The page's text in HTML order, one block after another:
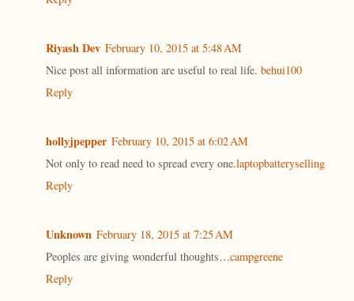
Riyash Dev February 10, 2015 at 5:48 AM
Nice post all information are useful to real life. behui100
Reply
hollyjpepper February 10, 2015 at 6:02 AM
Not only to read need to spread every one.laptopbatteryselling
Reply
Unknown February 18, 2015 at 7:25 AM
Peoples are giving wonderful thoughts…campgreene
Reply